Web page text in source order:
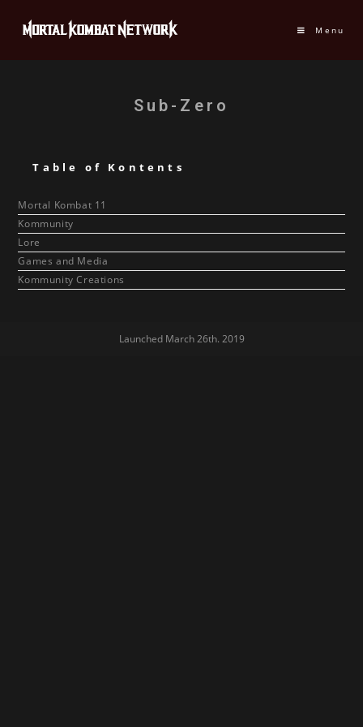
Menu
Sub-Zero
Table of Kontents
Mortal Kombat 11
Kommunity
Lore
Games and Media
Kommunity Creations
Launched March 26th. 2019